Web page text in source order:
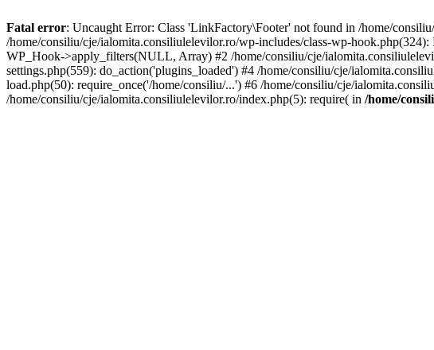
Fatal error: Uncaught Error: Class 'LinkFactory\Footer' not found in /home/
/home/consiliu/cje/ialomita.consiliulelevilor.ro/wp-includes/class-wp-
WP_Hook->apply_filters(NULL, Array) #2 /home/consiliu/cje/
settings.php(559): do_action('plugins_loaded') #4 /home/consiliu/cje/
load.php(50): require_once('/home/consiliu/...') #6 /home/consiliu/cje/
/home/consiliu/cje/ialomita.consiliulelevilor.ro/index.php(5): require( in /home/